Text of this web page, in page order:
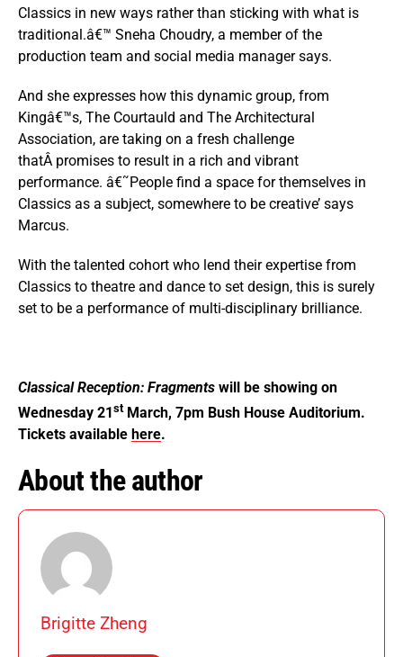
Classics in new ways rather than sticking with what is
traditional.â€™ Sneha Choudry, a member of the
production team and social media manager says.
And she expresses how this dynamic group, from
Kingâ€™s, The Courtauld and The Architectural
Association, are taking on a fresh challenge
thatÂ promises to result in a rich and vibrant
performance. â€˜People find a space for themselves in
Classics as a subject, somewhere to be creative’ says
Marcus.
With the talented cohort who lend their expertise from
Classics to theatre and dance to set design, this is surely
set to be a performance of multi-disciplinary brilliance.
Classical Reception: Fragments will be showing on
Wednesday 21stMarch, 7pm Bush House Auditorium.
Tickets available here.
About the author
Brigitte Zheng